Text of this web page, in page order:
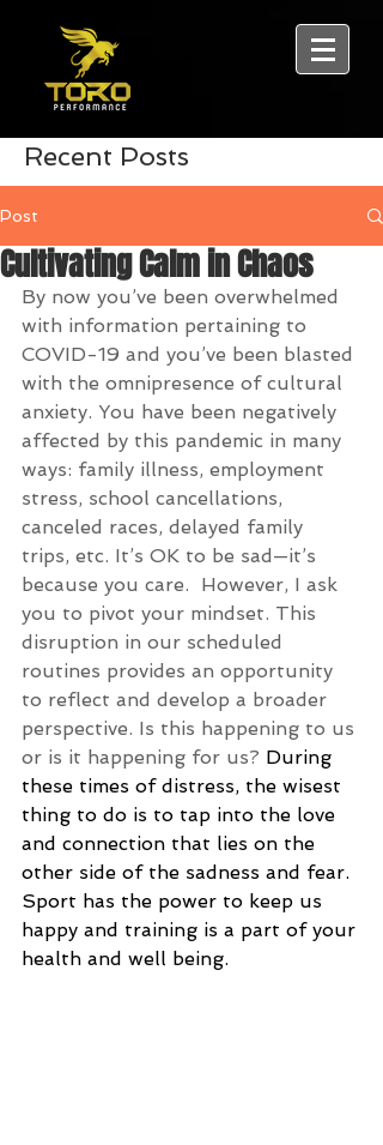
Recent Posts
Post
Cultivating Calm in Chaos
By now you’ve been overwhelmed
with information pertaining to
COVID-19 and you’ve been blasted
with the omnipresence of cultural
anxiety. You have been negatively
affected by this pandemic in many
ways: family illness, employment
stress, school cancellations,
canceled races, delayed family
trips, etc. It’s OK to be sad—it’s
because you care.  However, I ask
you to pivot your mindset. This
disruption in our scheduled
routines provides an opportunity
to reflect and develop a broader
perspective. Is this happening to us
or is it happening for us? During
these times of distress, the wisest
thing to do is to tap into the love
and connection that lies on the
other side of the sadness and fear.
Sport has the power to keep us
happy and training is a part of your
health and well being.